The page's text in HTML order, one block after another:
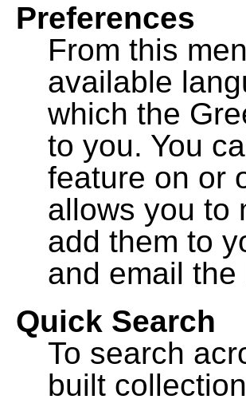
Preferences
From this
available
which the
to you. You
feature on or
allows you to
add them to
and email
Quick Search
To search
built